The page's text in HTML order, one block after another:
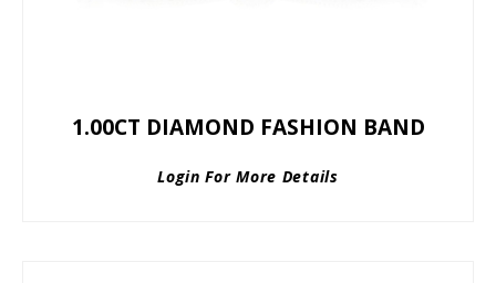
1.00CT DIAMOND FASHION BAND
Login For More Details